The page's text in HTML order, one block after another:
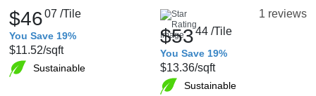
$4607 /Tile
You Save 19%
$11.52/sqft
Sustainable
1 reviews
$5344 /Tile
You Save 19%
$13.36/sqft
Sustainable